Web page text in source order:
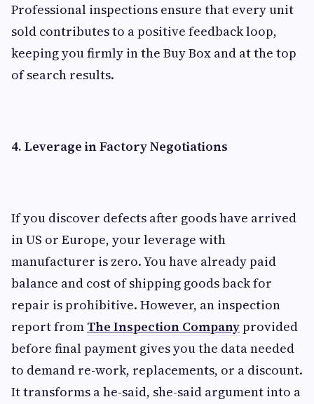
Professional inspections ensure that every unit
sold contributes to a positive feedback loop,
keeping you firmly in the Buy Box and at the top
of search results.
4. Leverage in Factory Negotiations
If you discover defects after goods have arrived
in US or Europe, your leverage with
manufacturer is zero. You have already paid
balance and cost of shipping goods back for
repair is prohibitive. However, an inspection
report from The Inspection Companyprovided
before final payment gives you the data needed
to demand re-work, replacements, or a discount.
It transforms a he-said, she-said argument into a